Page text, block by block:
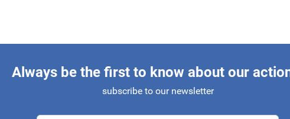
Always be the first to know about our
subscribe to our newsletter
Email Address